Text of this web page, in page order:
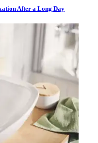
After a Long Day